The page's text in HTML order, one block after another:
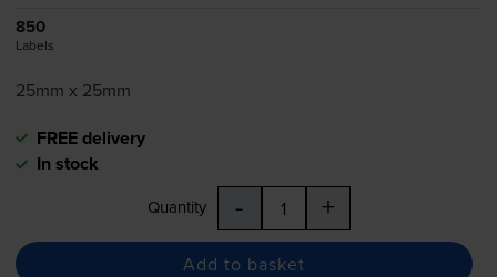
850
Labels
25mm x 25mm
FREE delivery
In stock
Quantity - +
Add to basket